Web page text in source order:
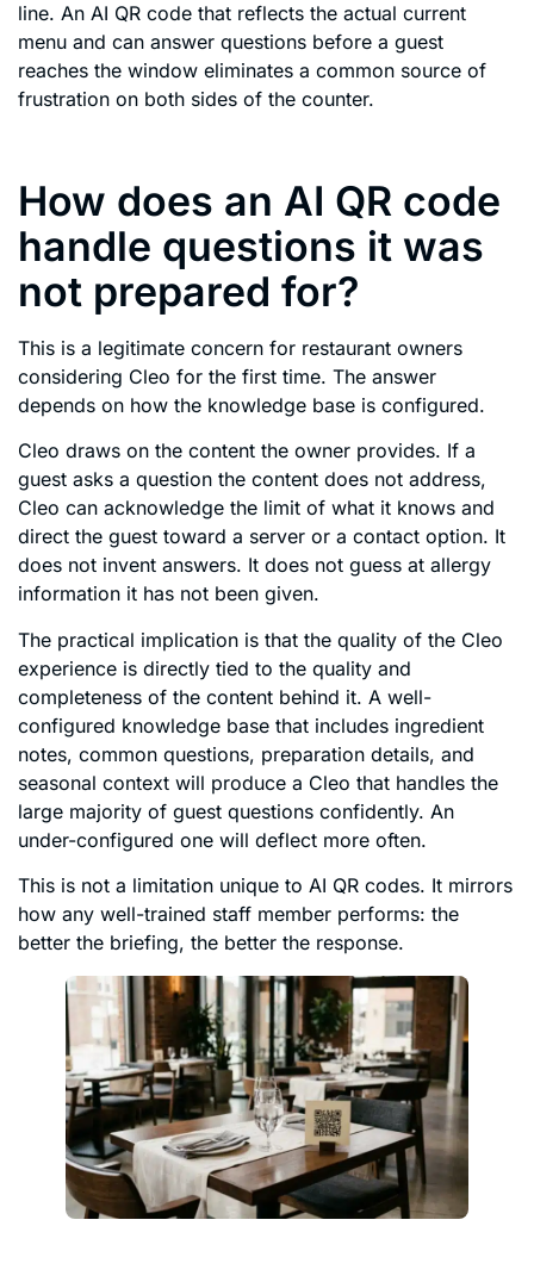
line. An AI QR code that reflects the actual current
menu and can answer questions before a guest
reaches the window eliminates a common source of
frustration on both sides of the counter.
How does an AI QR code
handle questions it was
not prepared for?
This is a legitimate concern for restaurant owners
considering Cleo for the first time. The answer
depends on how the knowledge base is configured.
Cleo draws on the content the owner provides. If a
guest asks a question the content does not address,
Cleo can acknowledge the limit of what it knows and
direct the guest toward a server or a contact option. It
does not invent answers. It does not guess at allergy
information it has not been given.
The practical implication is that the quality of the Cleo
experience is directly tied to the quality and
completeness of the content behind it. A well-
configured knowledge base that includes ingredient
notes, common questions, preparation details, and
seasonal context will produce a Cleo that handles the
large majority of guest questions confidently. An
under-configured one will deflect more often.
This is not a limitation unique to AI QR codes. It mirrors
how any well-trained staff member performs: the
better the briefing, the better the response.